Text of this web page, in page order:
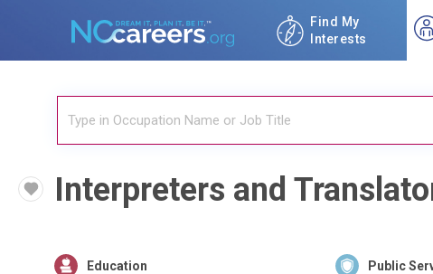
Find My
Interests
Interpreters and
Education Public